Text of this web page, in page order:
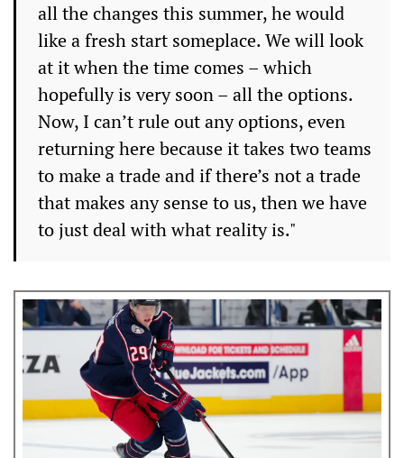
all the changes this summer, he would
like a fresh start someplace. We will look
at it when the time comes – which
hopefully is very soon – all the options.
Now, I can’t rule out any options, even
returning here because it takes two teams
to make a trade and if there’s not a trade
that makes any sense to us, then we have
to just deal with what reality is."